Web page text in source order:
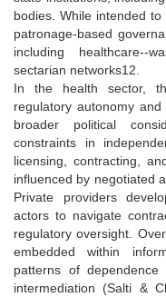
bodies. While intended
patronage-based
including healthcare--
sectarian networks12.
In the health sector,
regulatory autonomy
broader political
constraints in
licensing, contracting,
influenced by negotiated
Private providers
actors to navigate
regulatory oversight.
embedded within
patterns of
intermediation (Salti &